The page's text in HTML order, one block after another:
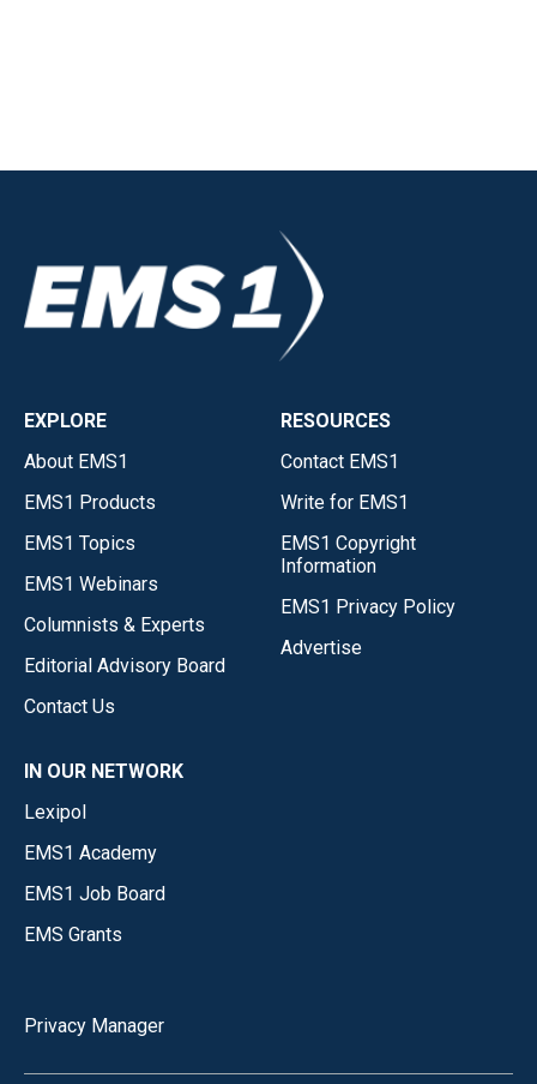
EXPLORE
About EMS1
EMS1 Products
EMS1 Topics
EMS1 Webinars
Columnists & Experts
Editorial Advisory Board
Contact Us
RESOURCES
Contact EMS1
Write for EMS1
EMS1 Copyright
Information
EMS1 Privacy Policy
Advertise
IN OUR NETWORK
Lexipol
EMS1 Academy
EMS1 Job Board
EMS Grants
Privacy Manager